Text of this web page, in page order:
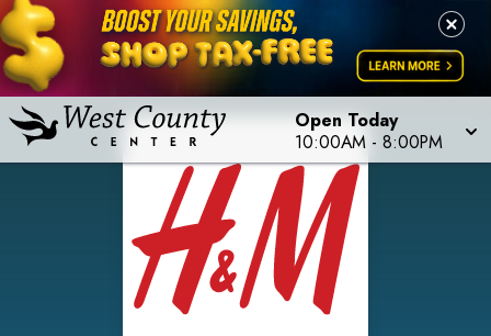
Open Today
10:00AM - 8:00PM